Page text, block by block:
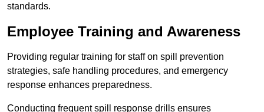
standards.
Employee Training and Awareness
Providing regular training for staff on spill prevention
strategies, safe handling procedures, and emergency
response enhances preparedness.
Conducting frequent spill response drills ensures